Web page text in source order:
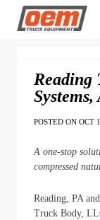
Reading
POSTED ON OCT
A one-stop
compressed
Reading, PA
Truck Body,